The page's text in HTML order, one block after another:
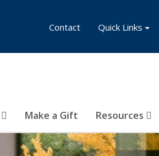
Make a Gift Resources
Contact Quick Links